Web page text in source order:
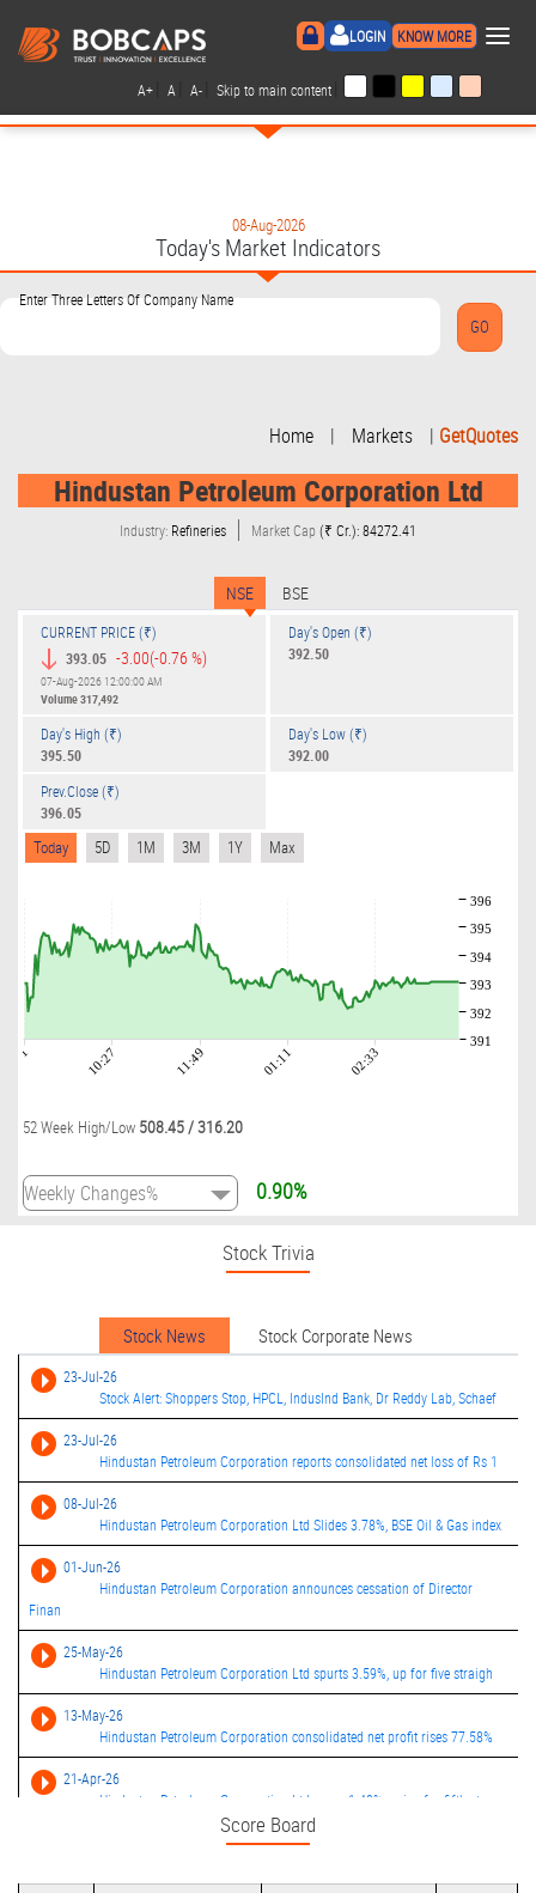
LOGIN KNOW MORE ×
A+ A A- Skip to main content
08-Aug-2026
Today's Market Indicators
Enter Three Letters Of Company Name
Home | Markets | GetQuotes
Hindustan Petroleum Corporation Ltd
Industry: Refineries Market Cap(₹ Cr.): 84272.41
NSE BSE
CURRENT PRICE (₹)
393.05 -3.00(-0.76 %)
07-Aug-2026 12:00:00 AM
Volume317,492
Day's Open (₹)
392.50
Day's High (₹)
395.50
Day's Low (₹)
392.00
Prev.Close (₹)
396.05
Today 5D 1M 3M 1Y Max
10:27 11:49 01:11 02:33
391
392
393
394
395
396
52 Week High/Low 508.45 /316.20
0.90%
Stock Trivia
Stock News Stock Corporate News
23-Jul-26
Stock Alert: Shoppers Stop, HPCL, IndusInd Bank, Dr Reddy Lab, Schaef
23-Jul-26
Hindustan Petroleum Corporation reports consolidated net loss of Rs 1
08-Jul-26
Hindustan Petroleum Corporation Ltd Slides 3.78%, BSE Oil & Gas index
01-Jun-26
Hindustan Petroleum Corporation announces cessation of Director
Finan
25-May-26
Hindustan Petroleum Corporation Ltd spurts 3.59%, up for five straigh
13-May-26
Hindustan Petroleum Corporation consolidated net profit rises 77.58%
21-Apr-26
Hindustan Petroleum Corporation Ltd soars 1.48%, gains for fifth stra
Score Board